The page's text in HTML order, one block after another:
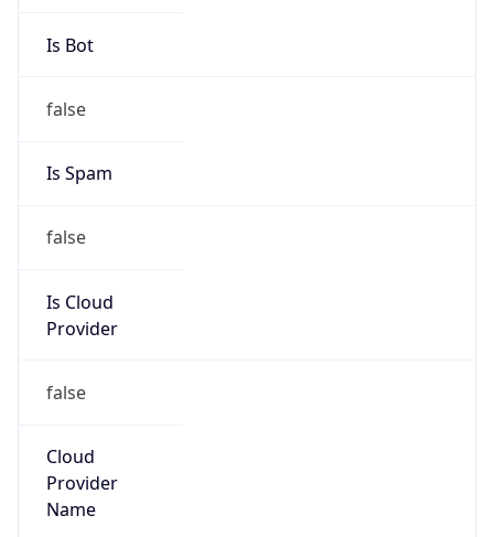
Is Bot
false
Is Spam
false
Is Cloud
Provider
false
Cloud
Provider
Name